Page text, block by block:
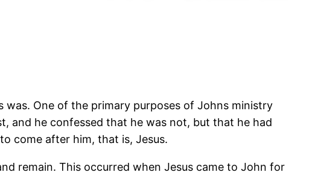
One of the primary purposes of Johns ministry
and he confessed that he was not, but that he had
come after him, that is, Jesus.
remain. This occurred when Jesus came to John for